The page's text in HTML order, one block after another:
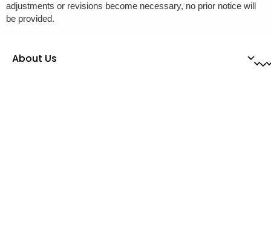
adjustments or revisions become necessary, no prior notice will
be provided.
About Us